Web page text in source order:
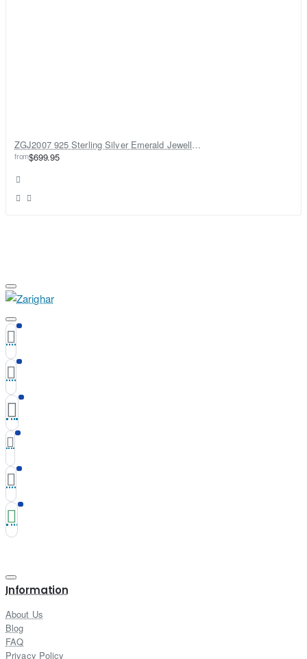
ZGJ2007 925 Sterling Silver Emerald Jewellery Set
from$699.95
Information
About Us
Blog
FAQ
Privacy Policy